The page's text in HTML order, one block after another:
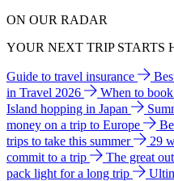
ON OUR RADAR
YOUR NEXT TRIP STARTS
Guide to travel insurance
in Travel 2026
When to
Island hopping in Japan
money on a trip to Europe
trips to take this summer
29
commit to a trip
The great
pack light for a long trip